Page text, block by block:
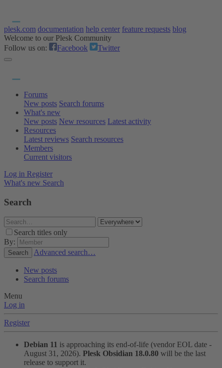
plesk.com documentation help center feature requests blog
Welcome to our Plesk Community
Follow us on:
Facebook Twitter
Forums
New posts Search forums
What's new
New posts New resources Latest activity
Resources
Latest reviews Search resources
Members
Current visitors
Log in Register
What's new Search
Search
Search titles only
By:
Search Advanced search…
New posts
Search forums
Menu
Log in
Register
Debian 11 is approaching its end-of-life (vendor EOL date -
August 31, 2026). Plesk Obsidian 18.0.80 will be the last
release to support it.